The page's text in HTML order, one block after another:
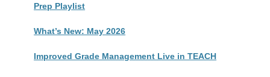
Prep Playlist
What’s New: May 2026
Improved Grade Management Live in TEACH